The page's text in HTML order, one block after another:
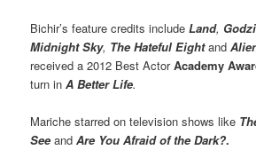
Bichir’s feature credits includeLand,
Midnight Sky, The Hateful Eightand
received a 2012 Best ActorAcademy
turn inA Better Life.
Mariche starred on television shows like
SeeandAre You Afraid of the Dark?.